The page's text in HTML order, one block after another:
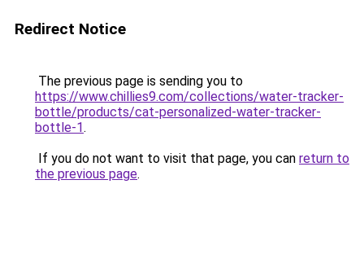
Redirect Notice
The previous page is sending you to
https://www.chillies9.com/collections/water-tracker-
bottle/products/cat-personalized-water-tracker-
bottle-1.
If you do not want to visit that page, you can return to
the previous page.